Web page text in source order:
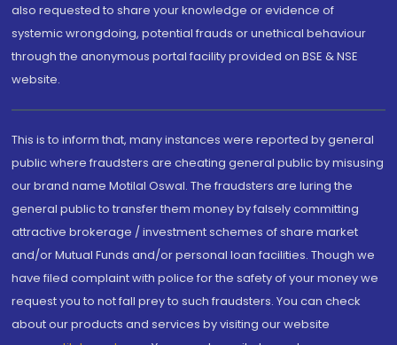
also requested to share your knowledge or evidence of
systemic wrongdoing, potential frauds or unethical behaviour
through the anonymous portal facility provided on BSE & NSE
website.
This is to inform that, many instances were reported by general
public where fraudsters are cheating general public by misusing
our brand name Motilal Oswal. The fraudsters are luring the
general public to transfer them money by falsely committing
attractive brokerage / investment schemes of share market
and/or Mutual Funds and/or personal loan facilities. Though we
have filed complaint with police for the safety of your money we
request you to not fall prey to such fraudsters. You can check
about our products and services by visiting our website